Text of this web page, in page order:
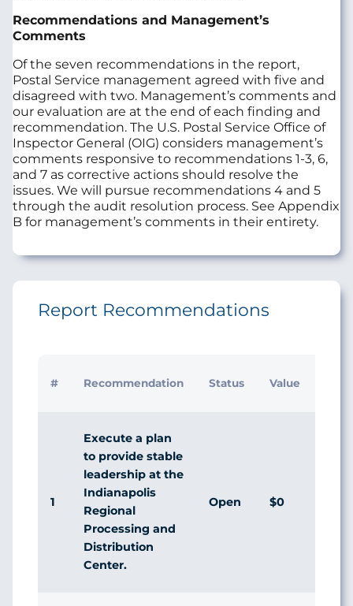
Recommendations and Management’s
Comments
Of the seven recommendations in the report,
Postal Service management agreed with five and
disagreed with two. Management’s comments and
our evaluation are at the end of each finding and
recommendation. The U.S. Postal Service Office of
Inspector General (OIG) considers management’s
comments responsive to recommendations 1-3, 6,
and 7 as corrective actions should resolve the
issues. We will pursue recommendations 4 and 5
through the audit resolution process. See Appendix
B for management’s comments in their entirety.
Report Recommendations
# Recommendation Status Value
1
Execute a plan
to provide stable
leadership at the
Indianapolis
Regional
Processing and
Distribution
Center.
Open $0